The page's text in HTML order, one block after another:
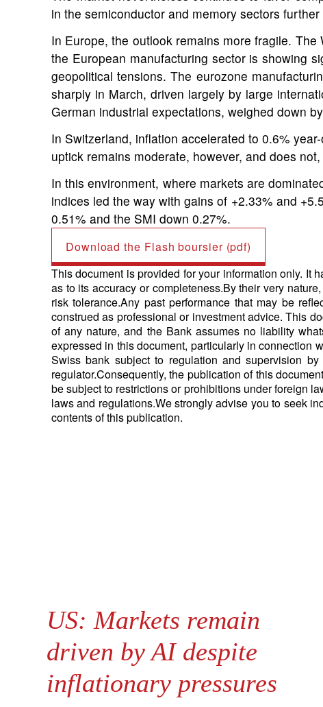
in the semiconductor and memory sectors
In Europe, the outlook remains more fragile.
the European manufacturing sector is showing
geopolitical tensions. The eurozone
sharply in March, driven largely by large
German industrial expectations, weighed down
In Switzerland, inflation accelerated to 0.6%
uptick remains moderate, however, and does
In this environment, where markets are
indices led the way with gains of +2.33% and
0.51% and the SMI down 0.27%.
Download the Flash boursier (pdf)
This document is provided for your information only. It
as to its accuracy or completeness.By their very
risk tolerance.Any past performance that may be
construed as professional or investment advice. This
of any nature, and the Bank assumes no liability
expressed in this document, particularly in connection
Swiss bank subject to regulation and supervision
regulator.Consequently, the publication of this
be subject to restrictions or prohibitions under foreign
laws and regulations.We strongly advise you to seek
contents of this publication.
US: Markets remain
driven by AI despite
inflationary pressures